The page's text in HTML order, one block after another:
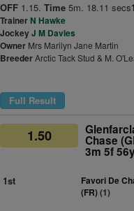
OFF 1.15. Time 5m. 18.11 secs
TrainerN Hawke
JockeyJ M Davies
Owner Mrs Marilyn Jane Martin
BreederArctic Tack Stud & M.
Full Result
1.50 Chase
3m 5f
1st
Favori De
(FR)(1)